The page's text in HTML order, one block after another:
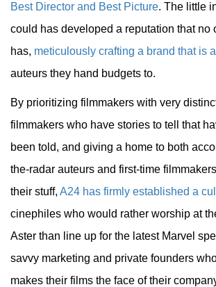
Best Director and Best Picture. The little
could has developed a reputation that no
has, meticulously crafting a brand that is
auteurs they hand budgets to.
By prioritizing filmmakers with very
filmmakers who have stories to tell that
been told, and giving a home to both
the-radar auteurs and first-time
their stuff, A24 has firmly established a
cinephiles who would rather worship at
Aster than line up for the latest Marvel
savvy marketing and private founders
makes their films the face of their